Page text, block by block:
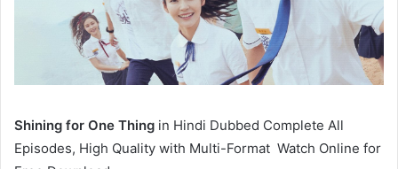
Shining for One Thing in Hindi Dubbed Complete All
Episodes, High Quality with Multi-Format Watch Online for